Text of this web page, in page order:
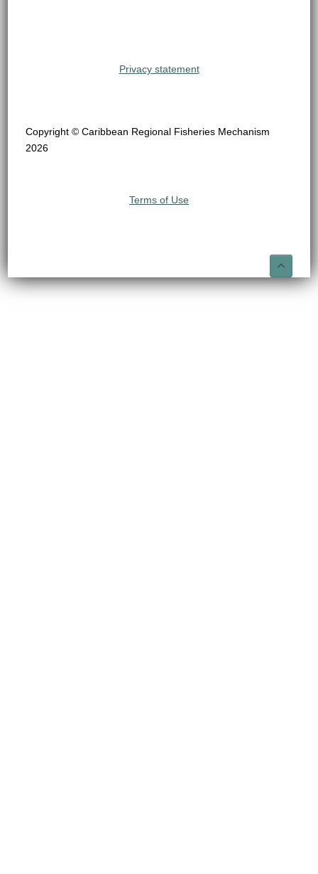
Privacy statement
Copyright © Caribbean Regional Fisheries Mechanism
2026
Terms of Use